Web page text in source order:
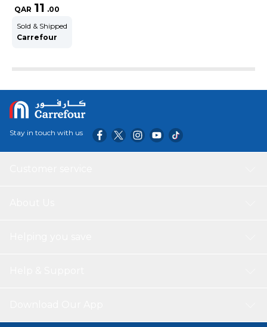
QAR 11 .00
Sold & Shipped
Carrefour
Stay in touch with us